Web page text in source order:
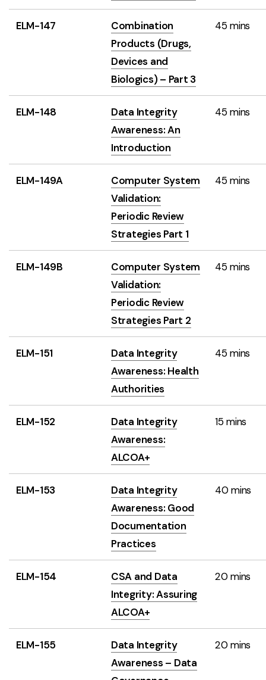
ELM-147
Combination
Products (Drugs,
Devices and
Biologics) – Part 3
45 mins
ELM-148
Data Integrity
Awareness: An
Introduction
45 mins
ELM-149A
Computer System
Validation:
Periodic Review
Strategies Part 1
45 mins
ELM-149B
Computer System
Validation:
Periodic Review
Strategies Part 2
45 mins
ELM-151
Data Integrity
Awareness: Health
Authorities
45 mins
ELM-152
Data Integrity
Awareness:
ALCOA+
15 mins
ELM-153
Data Integrity
Awareness: Good
Documentation
Practices
40 mins
ELM-154
CSA and Data
Integrity: Assuring
ALCOA+
20 mins
ELM-155
Data Integrity
Awareness – Data
20 mins